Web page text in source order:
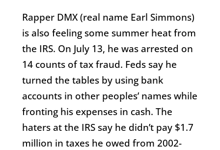
Rapper DMX (real name Earl Simmons)
is also feeling some summer heat from
the IRS. On July 13, he was arrested on
14 counts of tax fraud. Feds say he
turned the tables by using bank
accounts in other peoples’ names while
fronting his expenses in cash. The
haters at the IRS say he didn’t pay $1.7
million in taxes he owed from 2002-